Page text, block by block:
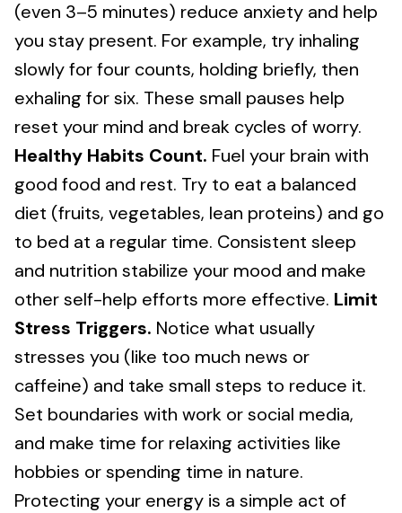
(even 3–5 minutes) reduce anxiety and help
you stay present. For example, try inhaling
slowly for four counts, holding briefly, then
exhaling for six. These small pauses help
reset your mind and break cycles of worry.
Healthy Habits Count. Fuel your brain with
good food and rest. Try to eat a balanced
diet (fruits, vegetables, lean proteins) and go
to bed at a regular time. Consistent sleep
and nutrition stabilize your mood and make
other self-help efforts more effective. Limit
Stress Triggers. Notice what usually
stresses you (like too much news or
caffeine) and take small steps to reduce it.
Set boundaries with work or social media,
and make time for relaxing activities like
hobbies or spending time in nature.
Protecting your energy is a simple act of